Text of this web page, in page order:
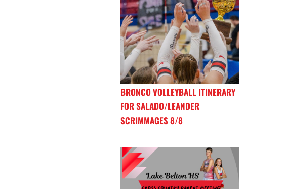
BRONCO VOLLEYBALL ITINERARY
FOR SALADO/LEANDER
SCRIMMAGES 8/8